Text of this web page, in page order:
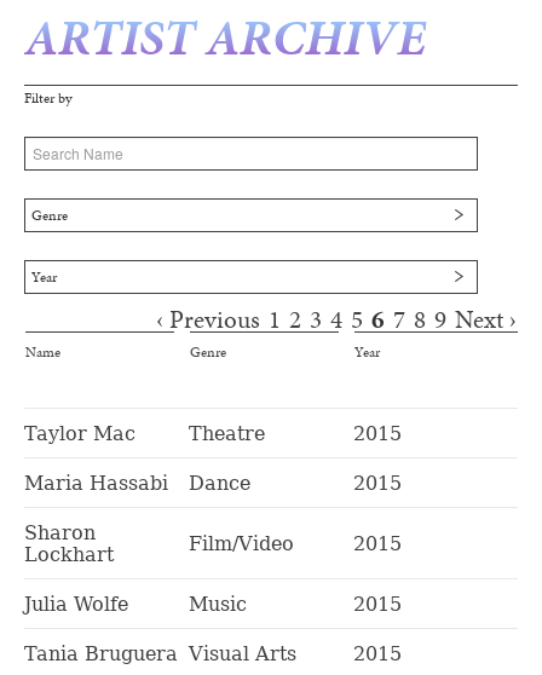
ARTIST ARCHIVE
Filter by
Genre
Year
Pages
‹ Previous 1 2 3 4 5 6 7 8 9 Next ›
Name Genre Year
Taylor Mac Theatre 2015
Maria Hassabi Dance 2015
Sharon
Lockhart
Film/Video 2015
Julia Wolfe Music 2015
Tania Bruguera Visual Arts 2015